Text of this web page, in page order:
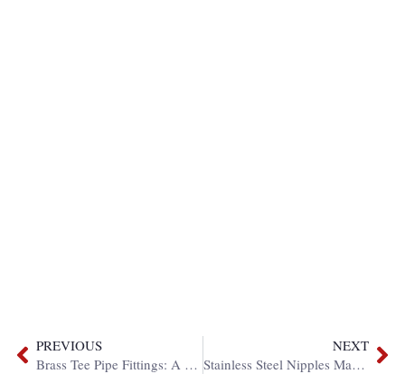
PREVIOUS
Brass Tee Pipe Fittings: A Complete Guide
NEXT
Stainless Steel Nipples Manufacture: Custom Solutions